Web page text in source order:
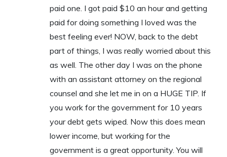
paid one. I got paid $10 an hour and getting
paid for doing something I loved was the
best feeling ever! NOW, back to the debt
part of things, I was really worried about this
as well. The other day I was on the phone
with an assistant attorney on the regional
counsel and she let me in on a HUGE TIP. If
you work for the government for 10 years
your debt gets wiped. Now this does mean
lower income, but working for the
government is a great opportunity. You will